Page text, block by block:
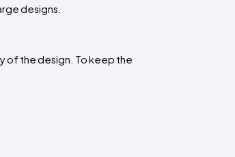
designs.
of the design. To keep the